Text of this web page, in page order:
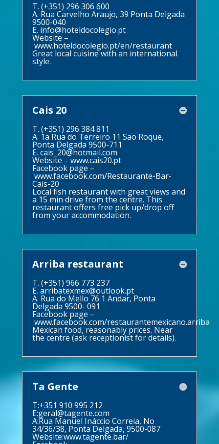
T. (+351) 296 306 600
A. Rua Carvelho Araujo, 39 Ponta Delgada
9500-040
E. info@hoteldocolegio.pt
Website –
www.hoteldocolegio.pt/en/restaurant
Great local cuisine with an international
style.
Cais 20
T. (+351) 296 384 811
A. 1a Rua do Terreiro 11 Sao Roque,
Ponta Delgada 9500-711
E. cais_20@hotmail.com
Website – www.cais20.pt
Facebook page –
www.facebook.com/Restaurante-Bar-
Cais-20
Local fish restaurant with great views and
a 15 min drive from the centre. This
restaurant offers free pick up/drop off
from your accommodation.
Arriba restaurant
T. (+351) 966 773 237
E. arribatexmex@outlook.pt
A. Rua do Mello 76 1 Andar, Ponta
Delgada 9500- 091
Facebook page –
www.facebook.com/restaurantemexicano.arriba
Mexican food, reasonably prices. Near
the centre (ask receptionist for details).
Ta Gente
T:+351 910 995 212
E:geral@tagente.com
A:Rua Manuel Ináccio Correia, No
34/36/38, Ponta Delgada, 9500-087
Website:www.tagente.bar/